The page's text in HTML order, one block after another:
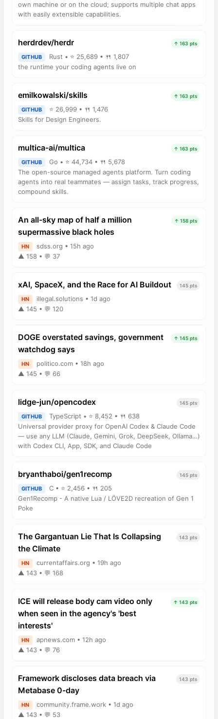
own machine or on the cloud; supports multiple chat apps
with easily extensible capabilities.
herdrdev/herdr ↑ 163 pts
GITHUB
Rust • ⭐ 25,689 • 🍴 1,807
the runtime your coding agents live on
emilkowalski/skills ↑ 163 pts
GITHUB
⭐ 26,999 • 🍴 1,476
Skills for Design Engineers.
multica-ai/multica ↑ 163 pts
GITHUB
Go • ⭐ 44,734 • 🍴 5,678
The open-source managed agents platform. Turn coding
agents into real teammates — assign tasks, track progress,
compound skills.
An all-sky map of half a million
supermassive black holes
↑ 158 pts
HN
sdss.org • 15h ago
▲ 158 • 💬 37
xAI, SpaceX, and the Race for AI Buildout 145 pts
HN
illegal.solutions • 1d ago
▲ 145 • 💬 120
DOGE overstated savings, government
watchdog says
↑ 145 pts
HN
politico.com • 18h ago
▲ 145 • 💬 66
lidge-jun/opencodex 145 pts
GITHUB
TypeScript • ⭐ 8,452 • 🍴 638
Universal provider proxy for OpenAI Codex & Claude Code
— use any LLM (Claude, Gemini, Grok, DeepSeek, Ollama…)
with Codex CLI, App, SDK, and Claude Code
bryanthaboi/gen1recomp 145 pts
GITHUB
C • ⭐ 2,456 • 🍴 205
Gen1Recomp - A native Lua / LÖVE2D recreation of Gen 1
Poke
The Gargantuan Lie That Is Collapsing
the Climate
143 pts
HN
currentaffairs.org • 19h ago
▲ 143 • 💬 168
ICE will release body cam video only
when seen in the agency's 'best
interests'
↑ 143 pts
HN
apnews.com • 12h ago
▲ 143 • 💬 76
Framework discloses data breach via
Metabase 0-day
143 pts
HN
community.frame.work • 1d ago
▲ 143 • 💬 53